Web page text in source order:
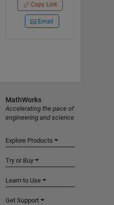
Copy Link
Email
MathWorks
Accelerating the pace of
engineering and science
Explore Products
Try or Buy
Learn to Use
Get Support